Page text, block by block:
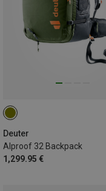
Deuter
Alproof 32 Backpack
1,299.95 €
32L